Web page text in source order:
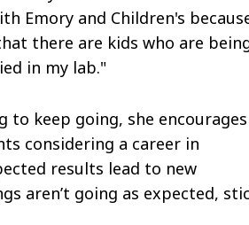
Emory and Children's
there are kids who are
in my lab."
to keep going, she encourages
considering a career in
results lead to new
aren’t going as expected,